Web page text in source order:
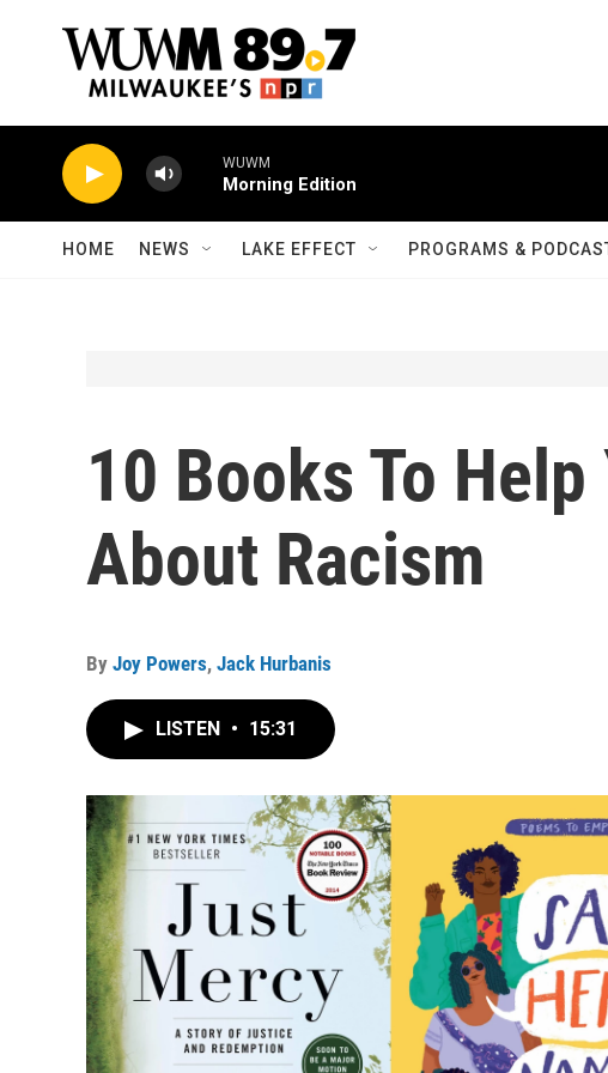
WUWM
Morning Edition
HOME NEWS LAKE EFFECT PROGRAMS &
10 Books To
About Racism
By Joy Powers, Jack Hurbanis
LISTEN • 15:31